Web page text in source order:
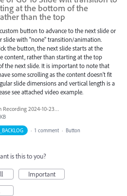
at the bottom of the
than the top
button to advance to the next slide or
slide with "none" transition/animation.
the button, the next slide starts at the
content, rather than starting at the top
the next slide. It is important to note that
some scrolling as the content doesn't fit
slide dimensions and vertical length is a
see attached video example.
Screen Recording 2024-10-23 100606.mp4
· 1 comment · Button
is this to you?
Important